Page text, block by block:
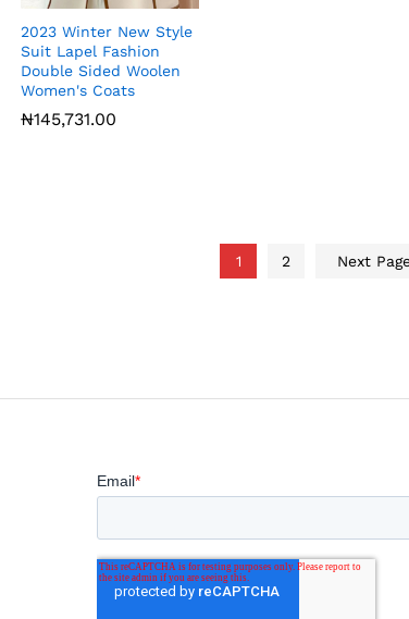
2023 Winter New Style
Suit Lapel Fashion
Double Sided Woolen
Women's Coats
₦145,731.00
₦145,731.00
1 2 Next